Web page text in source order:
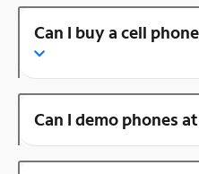
Can I buy a cell
Can I demo phones